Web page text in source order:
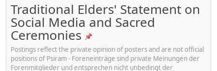
Traditional Elders' Statement on
Social Media and Sacred
Ceremonies
Postings reflect the private opinion of posters and are not official
positions of Psiram - Foreneinträge sind private Meinungen der
Forenmitglieder und entsprechen nicht unbedingt der